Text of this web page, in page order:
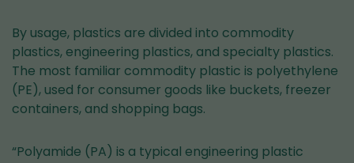
By usage, plastics are divided into commodity
plastics, engineering plastics, and specialty plastics.
The most familiar commodity plastic is polyethylene
(PE), used for consumer goods like buckets, freezer
containers, and shopping bags.
“Polyamide (PA) is a typical engineering plastic